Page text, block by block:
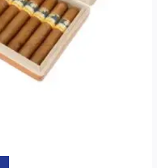
chosen
on
the
product
page